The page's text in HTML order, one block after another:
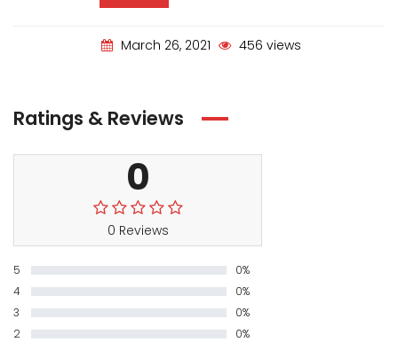
March 26, 2021 456 views
Ratings & Reviews
0
0 Reviews
5
0%
4
0%
3
0%
2
0%